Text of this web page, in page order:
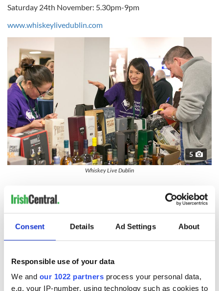
Consent Details Ad Settings About
Responsible use of your data
We and our 1022 partners process your personal data,
e.g. your IP-number, using technology such as cookies to
Saturday 24th November: 5.30pm-9pm
www.whiskeylivedublin.com
5
Whiskey Live Dublin
Whiskey Live Dublin is Ireland’s premier whiskey tasting event
taking place in Dublin Castle November 23rd & 24th
2018Organizedsed by the Celtic Whiskey Shop on Dawson Street
*STRICTLY OVER 18s Event. I.D. required